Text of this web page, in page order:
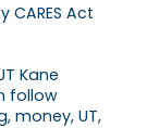
CARES Act
Kane
follow
money, UT,